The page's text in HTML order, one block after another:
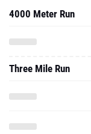
4000 Meter Run
Three Mile Run